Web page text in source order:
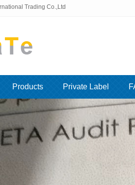
Trading Co.,Ltd
Products Private Label